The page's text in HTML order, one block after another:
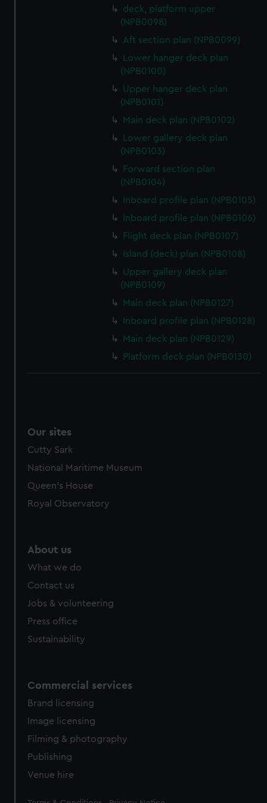
deck, platform upper
(NPB0098)
Aft section plan (NPB0099)
Lower hanger deck plan
(NPB0100)
Upper hanger deck plan
(NPB0101)
Main deck plan (NPB0102)
Lower gallery deck plan
(NPB0103)
Forward section plan
(NPB0104)
Inboard profile plan (NPB0105)
Inboard profile plan (NPB0106)
Flight deck plan (NPB0107)
Island (deck) plan (NPB0108)
Upper gallery deck plan
(NPB0109)
Main deck plan (NPB0127)
Inboard profile plan (NPB0128)
Main deck plan (NPB0129)
Platform deck plan (NPB0130)
Our sites
Cutty Sark
National Maritime Museum
Queen's House
Royal Observatory
About us
What we do
Contact us
Jobs & volunteering
Press office
Sustainability
Commercial services
Brand licensing
Image licensing
Filming & photography
Publishing
Venue hire